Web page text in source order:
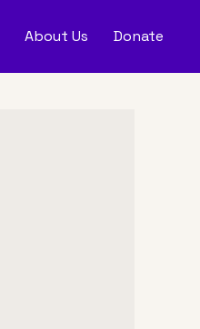
About Us Donate